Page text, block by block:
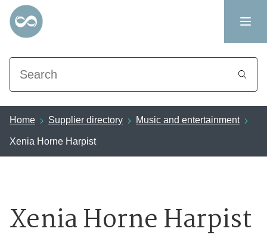
Search
Home Supplier directory Music and entertainment
Xenia Horne Harpist
Xenia Horne Harpist